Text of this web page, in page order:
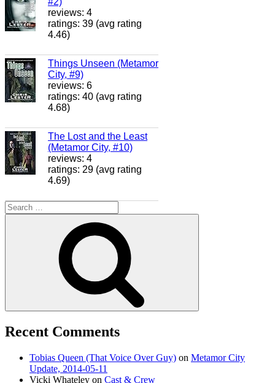
reviews: 4
ratings: 39 (avg rating
4.46)
Things Unseen (Metamor
City, #9)
reviews: 6
ratings: 40 (avg rating
4.68)
The Lost and the Least
(Metamor City, #10)
reviews: 4
ratings: 29 (avg rating
4.69)
Search
for:
Recent Comments
Tobias Queen (That Voice Over Guy) on Metamor City
Update, 2014-05-11
Vicki Whateley on Cast & Crew